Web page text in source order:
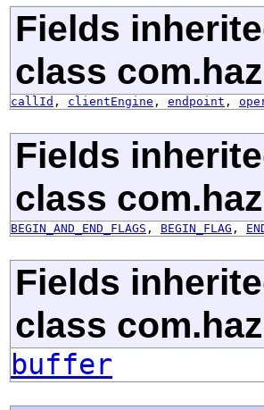
Fields
class
callId , clientEngine , endpoint ,
Fields
class
BEGIN_AND_END_FLAGS , BEGIN_FLAG ,
Fields
class
buffer